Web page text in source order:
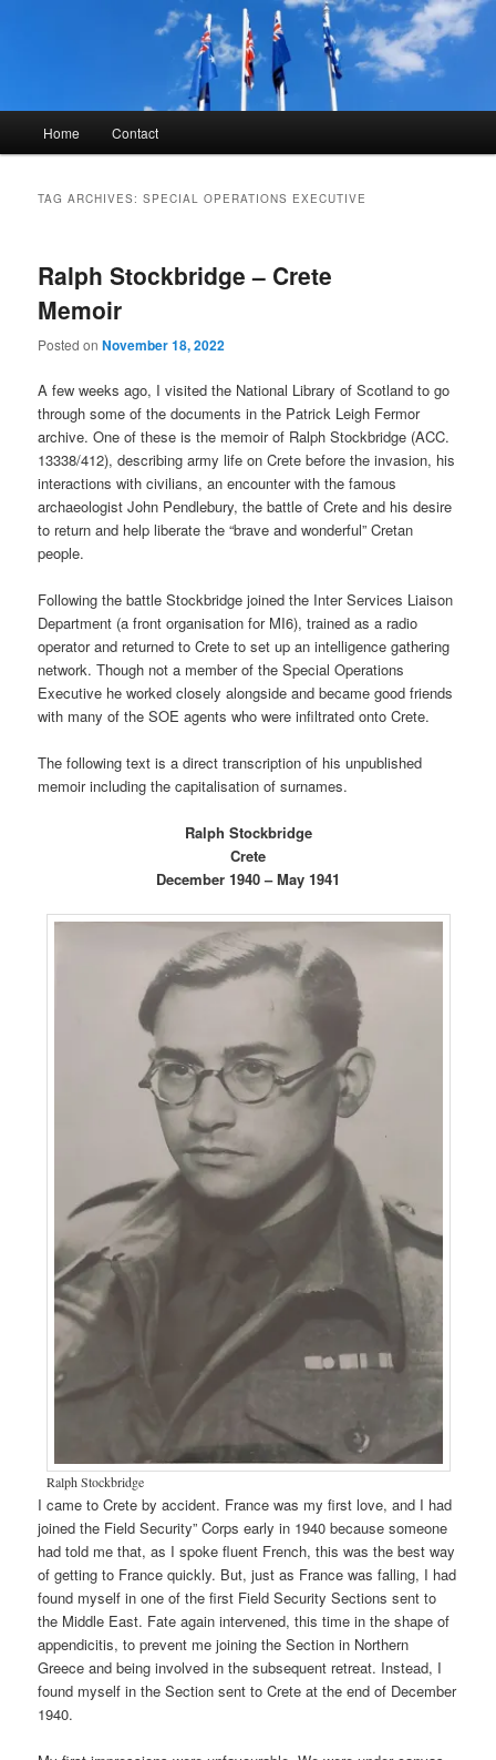
Kyle Glover History
Home Contact
TAG ARCHIVES:SPECIAL OPERATIONS EXECUTIVE
Ralph Stockbridge – Crete
Memoir
Posted onNovember 18, 2022
A few weeks ago, I visited the National Library of Scotland to go
through some of the documents in the Patrick Leigh Fermor
archive. One of these is the memoir of Ralph Stockbridge (ACC.
13338/412), describing army life on Crete before the invasion, his
interactions with civilians, an encounter with the famous
archaeologist John Pendlebury, the battle of Crete and his desire
to return and help liberate the “brave and wonderful” Cretan
people.
Following the battle Stockbridge joined the Inter Services Liaison
Department (a front organisation for MI6), trained as a radio
operator and returned to Crete to set up an intelligence gathering
network. Though not a member of the Special Operations
Executive he worked closely alongside and became good friends
with many of the SOE agents who were infiltrated onto Crete.
The following text is a direct transcription of his unpublished
memoir including the capitalisation of surnames.
Ralph Stockbridge
Crete
December 1940 – May 1941
Ralph Stockbridge
I came to Crete by accident. France was my first love, and I had
joined the Field Security” Corps early in 1940 because someone
had told me that, as I spoke fluent French, this was the best way
of getting to France quickly. But, just as France was falling, I had
found myself in one of the first Field Security Sections sent to
the Middle East. Fate again intervened, this time in the shape of
appendicitis, to prevent me joining the Section in Northern
Greece and being involved in the subsequent retreat. Instead, I
found myself in the Section sent to Crete at the end of December
1940.